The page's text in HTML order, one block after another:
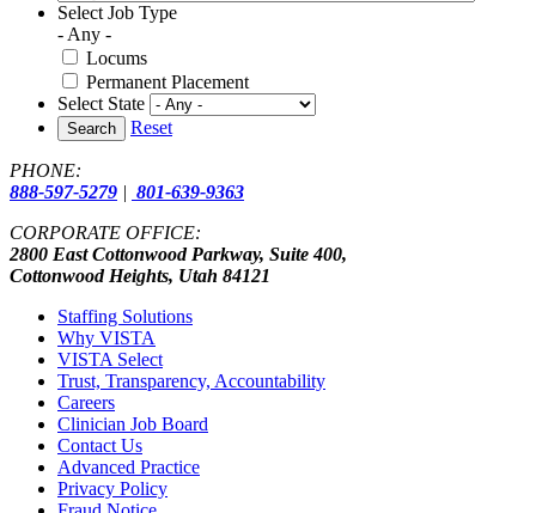
Select Job Type
- Any -
Locums
Permanent Placement
Select State
Search Reset
PHONE:
888-597-5279 | 801-639-9363
CORPORATE OFFICE:
2800 East Cottonwood Parkway, Suite 400,
Cottonwood Heights, Utah 84121
Staffing Solutions
Why VISTA
VISTA Select
Trust, Transparency, Accountability
Careers
Clinician Job Board
Contact Us
Advanced Practice
Privacy Policy